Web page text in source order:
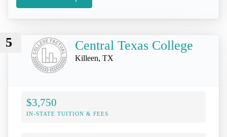
5 Central Texas College
Killeen, TX
$3,750
IN-STATE TUITION & FEES